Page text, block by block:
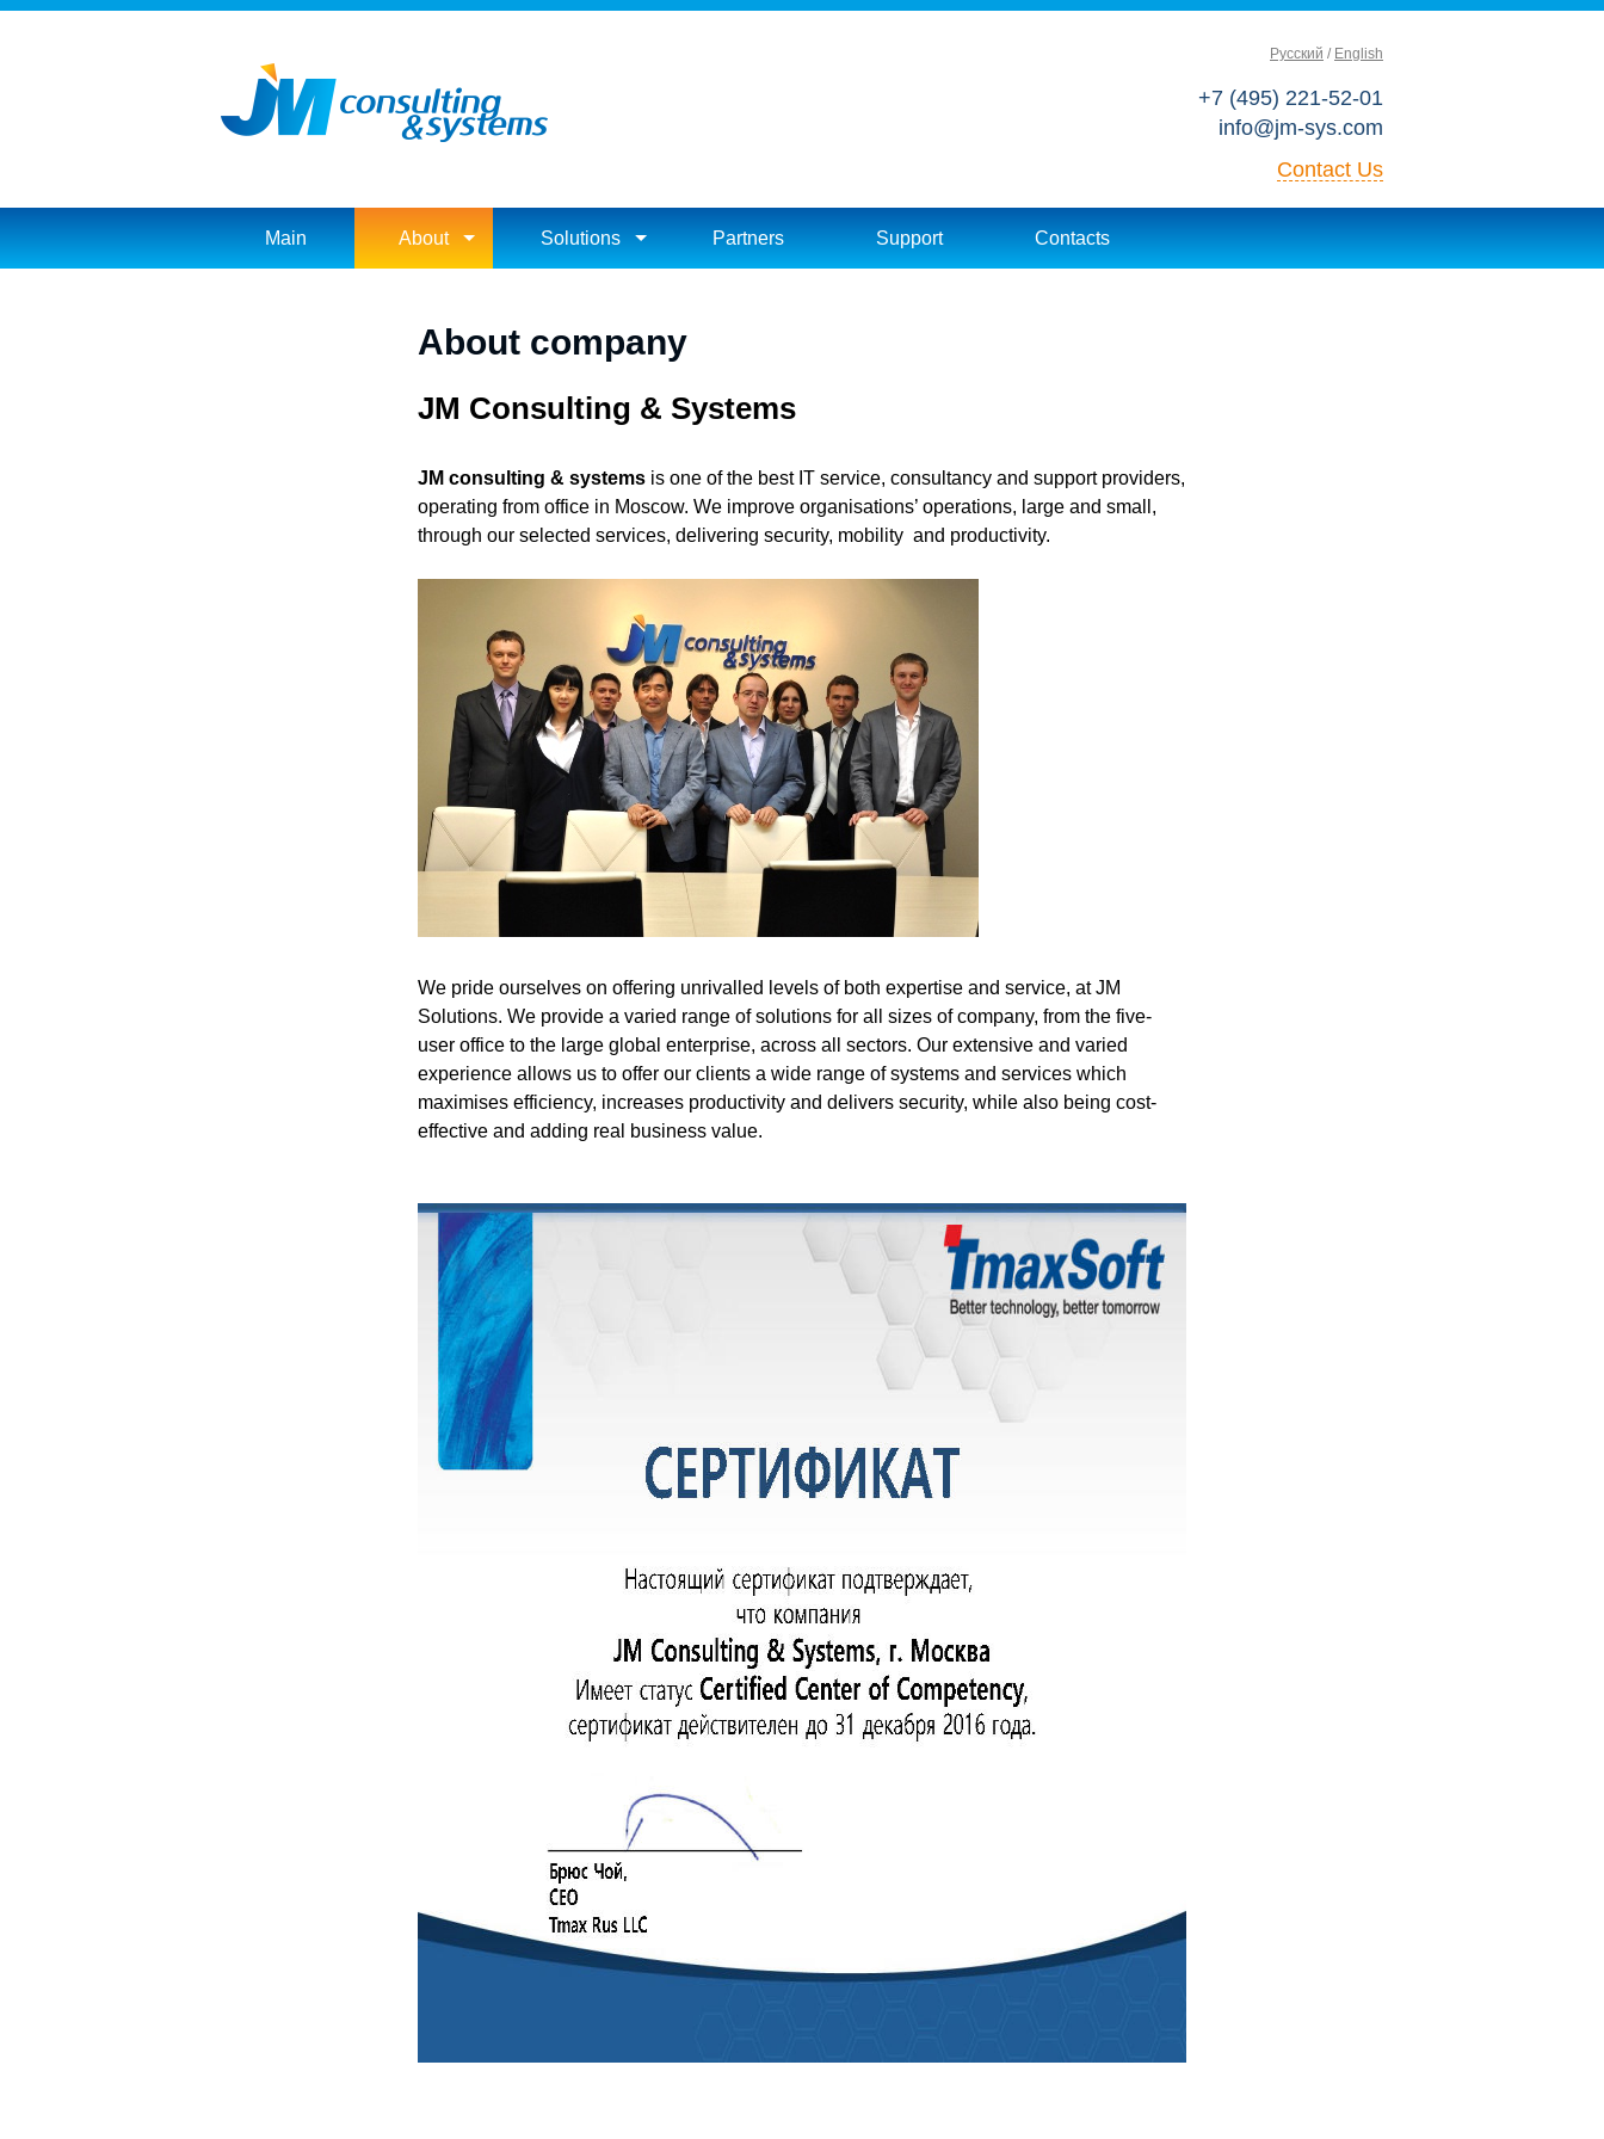
Русский English
+7 (495) 221-52-01
info@jm-sys.com
Contact Us
Main About Solutions Partners Support Contacts
About company
JM Consulting & Systems
JM consulting & systems is one of the best IT service, consultancy and support providers,
operating from office in Moscow. We improve organisations’ operations, large and small,
through our selected services, delivering security, mobility and productivity.
We pride ourselves on offering unrivalled levels of both expertise and service, at JM
Solutions. We provide a varied range of solutions for all sizes of company, from the five-
user office to the large global enterprise, across all sectors. Our extensive and varied
experience allows us to offer our clients a wide range of systems and services which
maximises efficiency, increases productivity and delivers security, while also being cost-
effective and adding real business value.